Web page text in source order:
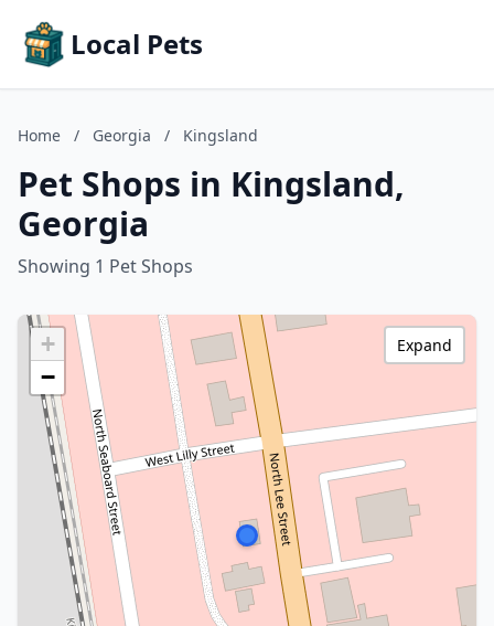
Local Pets
Home / Georgia / Kingsland
Pet Shops in Kingsland,
Georgia
Showing 1 Pet Shops
+
−
Expand